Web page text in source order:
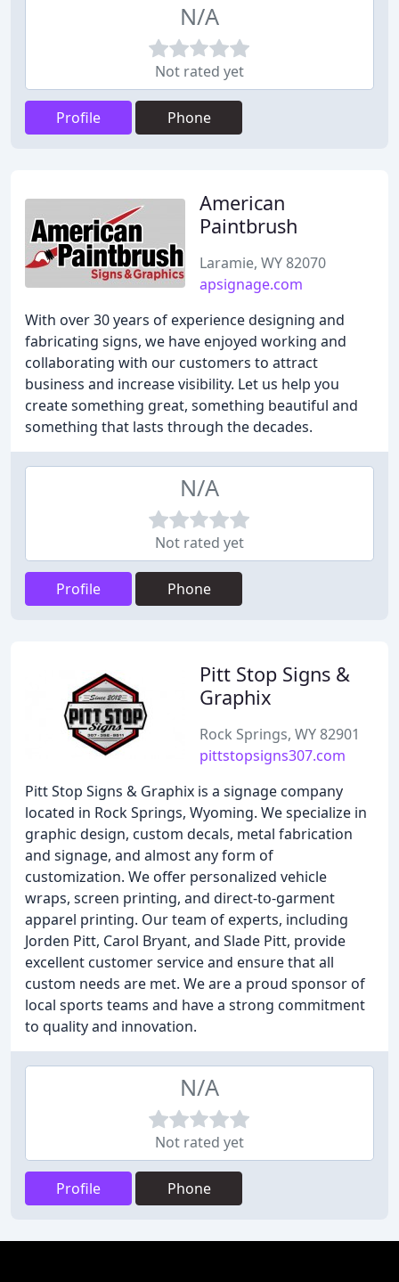
N/A
Not rated yet
Profile Phone
American
Paintbrush
Laramie, WY 82070
apsignage.com
With over 30 years of experience designing and
fabricating signs, we have enjoyed working and
collaborating with our customers to attract
business and increase visibility. Let us help you
create something great, something beautiful and
something that lasts through the decades.
N/A
Not rated yet
Profile Phone
Pitt Stop Signs &
Graphix
Rock Springs, WY 82901
pittstopsigns307.com
Pitt Stop Signs & Graphix is a signage company
located in Rock Springs, Wyoming. We specialize in
graphic design, custom decals, metal fabrication
and signage, and almost any form of
customization. We offer personalized vehicle
wraps, screen printing, and direct-to-garment
apparel printing. Our team of experts, including
Jorden Pitt, Carol Bryant, and Slade Pitt, provide
excellent customer service and ensure that all
custom needs are met. We are a proud sponsor of
local sports teams and have a strong commitment
to quality and innovation.
N/A
Not rated yet
Profile Phone